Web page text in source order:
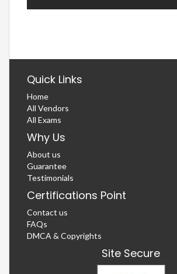
Quick Links
Home
All Vendors
All Exams
Why Us
About us
Guarantee
Testimonials
Certifications Point
Contact us
FAQs
DMCA & Copyrights
Site Secure